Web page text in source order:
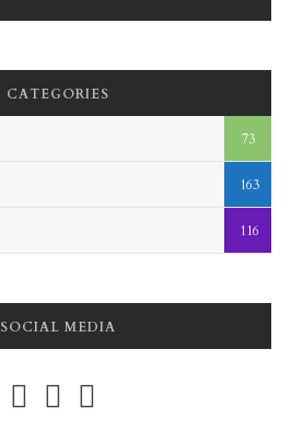
CATEGORIES
73
163
116
SOCIAL MEDIA